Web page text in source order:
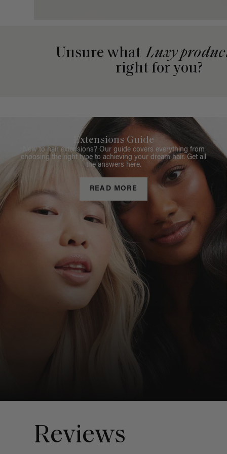
Unsure what Luxy
right for you?
Extensions Guide
New to hair extensions? Our guide covers everything from
choosing the right type to achieving your dream hair. Get all
the answers here.
READ MORE
Reviews